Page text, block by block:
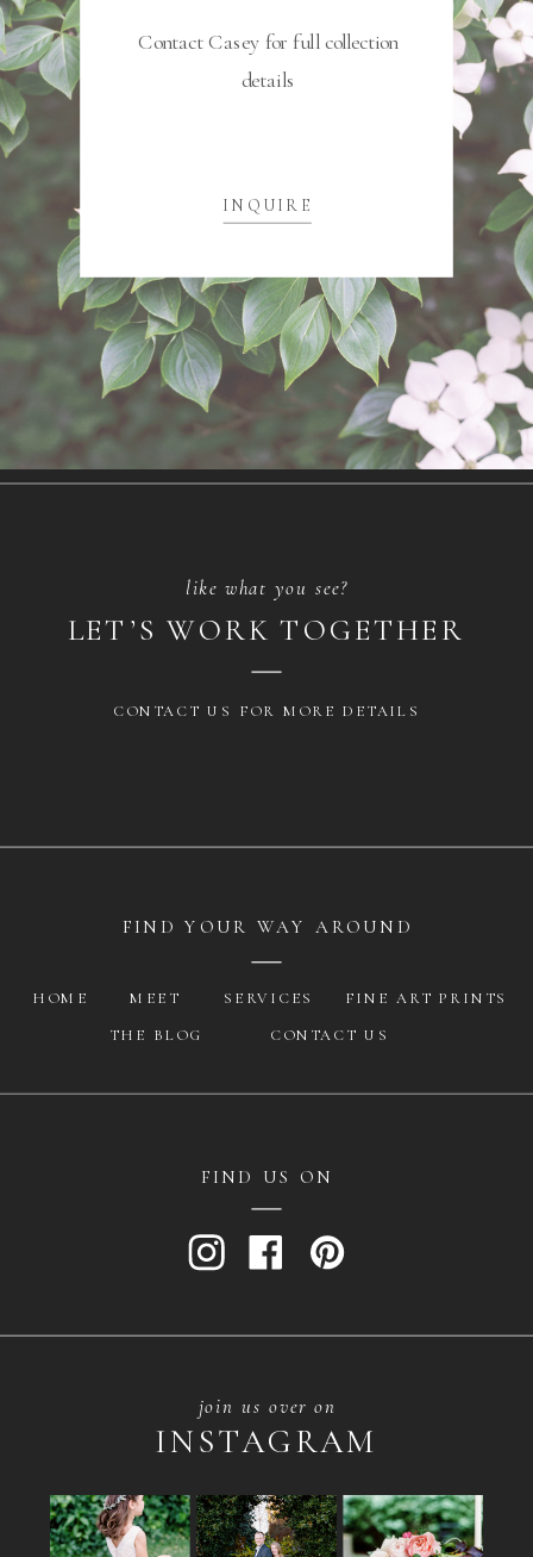
Contact Casey for full collection
details
INQUIRE
CONTACT US FOR MORE DETAILS
LET’S WORK TOGETHER
like what you see?
FIND YOUR WAY AROUND
HOME MEET SERVICES FINE ART PRINTS
THE BLOG CONTACT US
FIND US ON
INSTAGRAM
join us over on